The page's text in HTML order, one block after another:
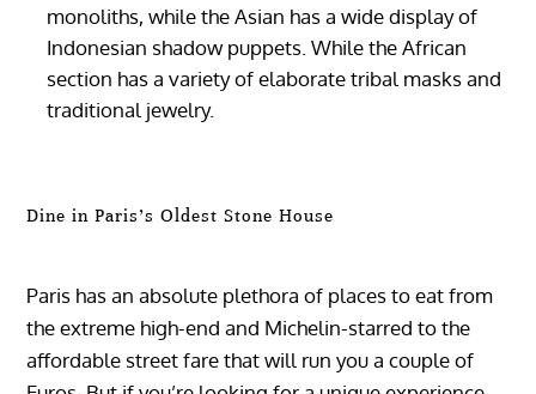
monoliths, while the Asian has a wide display of
Indonesian shadow puppets. While the African
section has a variety of elaborate tribal masks and
traditional jewelry.
Dine in Paris’s Oldest Stone House
Paris has an absolute plethora of places to eat from
the extreme high-end and Michelin-starred to the
affordable street fare that will run you a couple of